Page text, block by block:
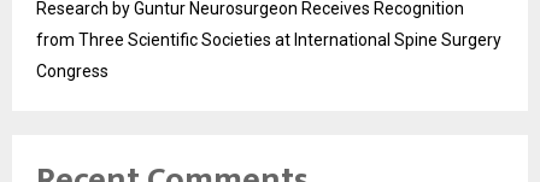
Research by Guntur Neurosurgeon Receives Recognition
from Three Scientific Societies at International Spine Surgery
Congress